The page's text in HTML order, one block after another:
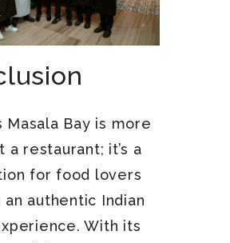
Masala Bay is more
a restaurant; it’s a
for food lovers
authentic Indian
With its